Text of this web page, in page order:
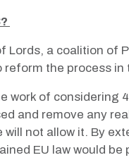
Lords, a coalition
the process
work of considering
and remove any
not allow it. By
EU law would be